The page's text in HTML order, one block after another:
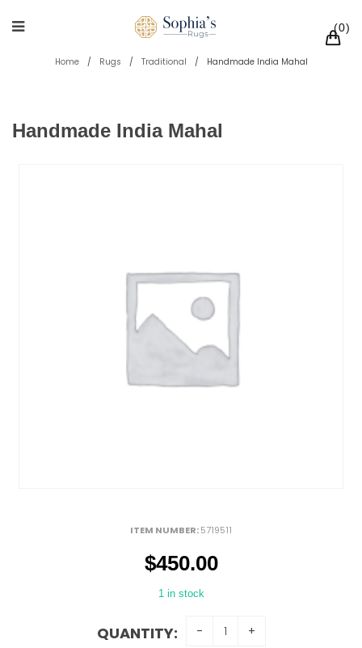
0
Home / Rugs / Traditional / Handmade India Mahal
Handmade India Mahal
ITEM NUMBER:5719511
$450.00
1 in stock
QUANTITY: